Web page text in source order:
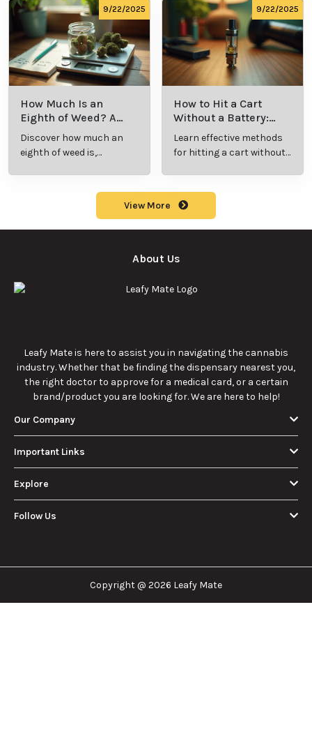
consumption.
9/22/2025
How Much Is an
Eighth of Weed? A
Beginner’s Guide to
Pricing and Use
Discover how much an
eighth of weed is,
9/22/2025
How to Hit a Cart
Without a Battery:
Step-by-Step Guide
for New Users
Learn effective methods
for hitting a cart without
View More
About Us
Leafy Mate is here to assist you in navigating the cannabis
industry. Whether that be finding the dispensary nearest you,
the right doctor to approve for a medical card, or a certain
brand/product you are looking for. We are here to help!
Our Company
Important Links
Explore
Follow Us
Copyright @ 2026 Leafy Mate